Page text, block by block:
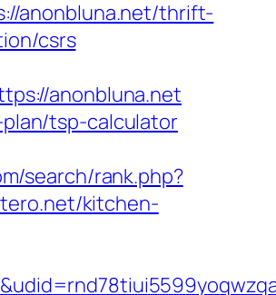
anonbluna.net/thrift-
csrs
anonbluna.net
tsp-calculator
search/rank.php?
kitchen-